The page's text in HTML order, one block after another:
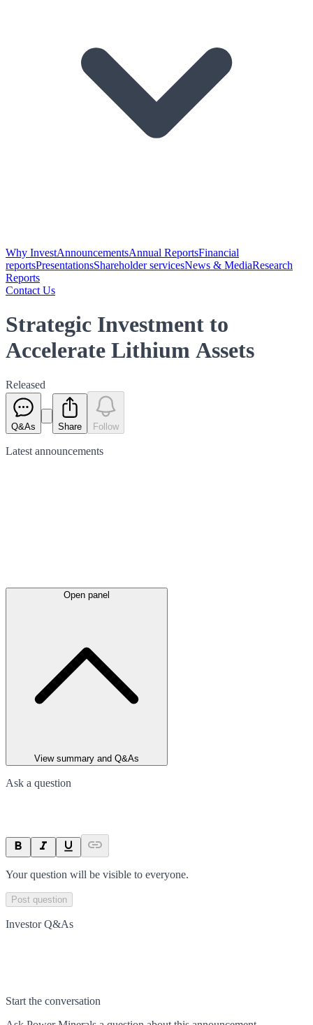
Why InvestAnnouncementsAnnual ReportsFinancial
reportsPresentationsShareholder servicesNews & MediaResearch
Reports
Contact Us
Strategic Investment to
Accelerate Lithium Assets
Released
Q&As Share Follow
Latest announcements
Open panel
View summary and Q&As
Ask a question
Your question will be visible to everyone.
Post question
Investor Q&As
Start the conversation